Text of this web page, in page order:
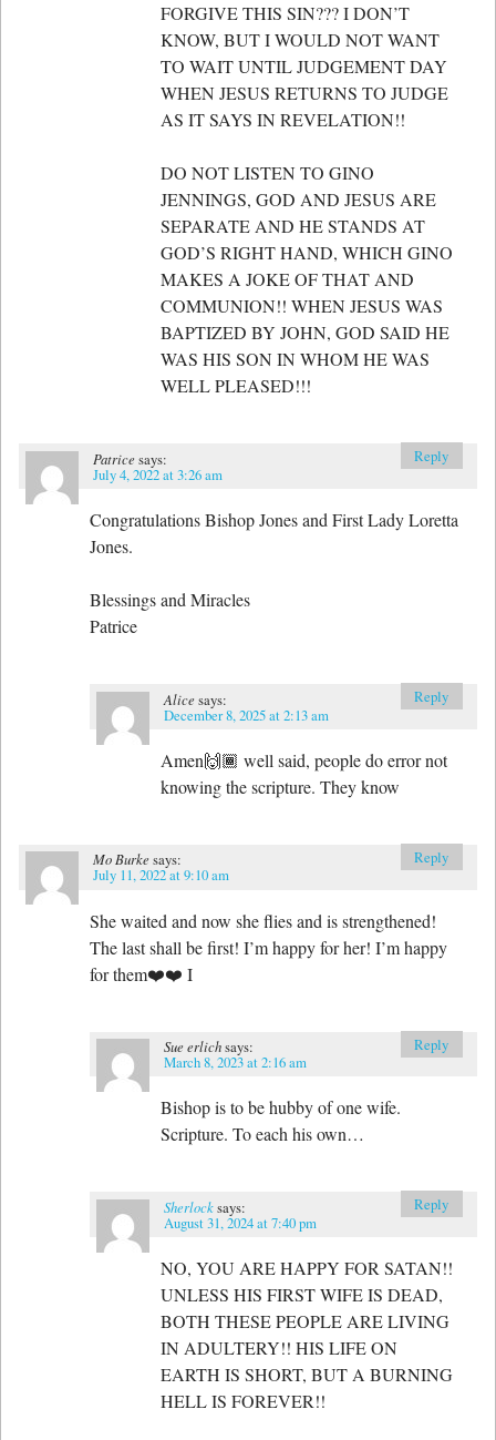
FORGIVE THIS SIN??? I DON’T
KNOW, BUT I WOULD NOT WANT
TO WAIT UNTIL JUDGEMENT DAY
WHEN JESUS RETURNS TO JUDGE
AS IT SAYS IN REVELATION!!
DO NOT LISTEN TO GINO
JENNINGS, GOD AND JESUS ARE
SEPARATE AND HE STANDS AT
GOD’S RIGHT HAND, WHICH GINO
MAKES A JOKE OF THAT AND
COMMUNION!! WHEN JESUS WAS
BAPTIZED BY JOHN, GOD SAID HE
WAS HIS SON IN WHOM HE WAS
WELL PLEASED!!!
Patrice says:
July 4, 2022 at 3:26 am
Congratulations Bishop Jones and First Lady Loretta
Jones.
Blessings and Miracles
Patrice
Reply
Alice says:
December 8, 2025 at 2:13 am
Amen🙌🏾 well said, people do error not
knowing the scripture. They know
Reply
Mo Burke says:
July 11, 2022 at 9:10 am
She waited and now she flies and is strengthened!
The last shall be first! I’m happy for her! I’m happy
for them❤️❤️ I
Reply
Sue erlichsays:
March 8, 2023 at 2:16 am
Bishop is to be hubby of one wife.
Scripture. To each his own…
Reply
Sherlocksays:
August 31, 2024 at 7:40 pm
NO, YOU ARE HAPPY FOR SATAN!!
UNLESS HIS FIRST WIFE IS DEAD,
BOTH THESE PEOPLE ARE LIVING
IN ADULTERY!! HIS LIFE ON
EARTH IS SHORT, BUT A BURNING
HELL IS FOREVER!!
Reply